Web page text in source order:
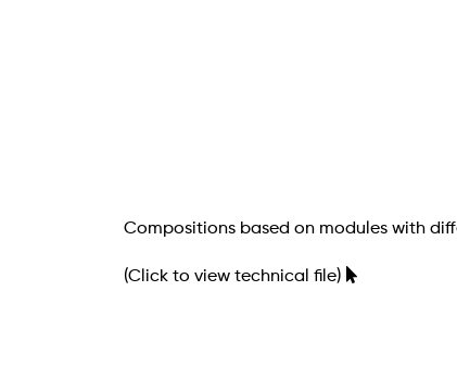
Compositions based on modules with
(Click to view technical file)